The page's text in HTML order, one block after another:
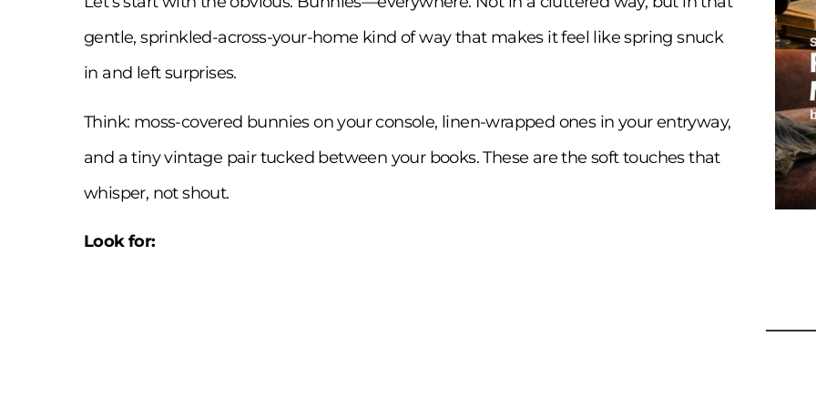
gentle, sprinkled-across-your-home kind of way that makes it feel like spring snuck
in and left surprises.
Think: moss-covered bunnies on your console, linen-wrapped ones in your entryway,
and a tiny vintage pair tucked between your books. These are the soft touches that
whisper, not shout.
Look for: